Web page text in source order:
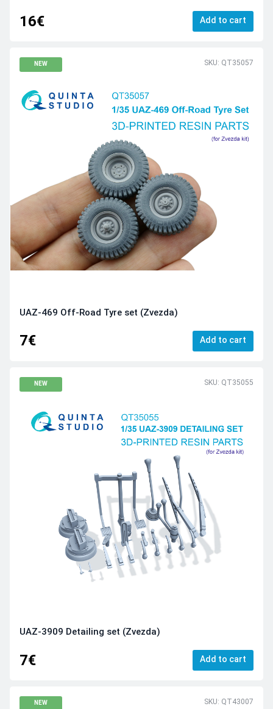
16€ Add to cart
NEW SKU: QT35057
UAZ-469 Off-Road Tyre set (Zvezda)
7€ Add to cart
NEW SKU: QT35055
UAZ-3909 Detailing set (Zvezda)
7€ Add to cart
NEW SKU: QT43007